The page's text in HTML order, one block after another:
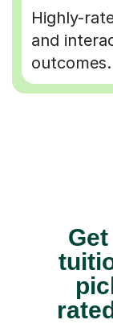
Highly-
and
outcomes.